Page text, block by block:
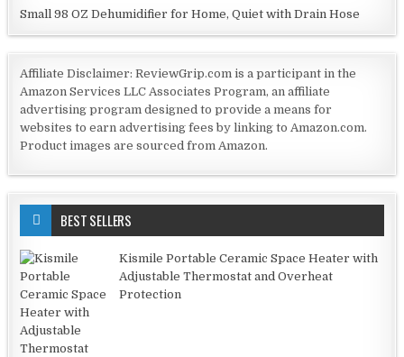
Small 98 OZ Dehumidifier for Home, Quiet with Drain Hose
Affiliate Disclaimer: ReviewGrip.com is a participant in the
Amazon Services LLC Associates Program, an affiliate
advertising program designed to provide a means for
websites to earn advertising fees by linking to Amazon.com.
Product images are sourced from Amazon.
BEST SELLERS
Kismile Portable Ceramic Space Heater with
Adjustable Thermostat and Overheat
Protection